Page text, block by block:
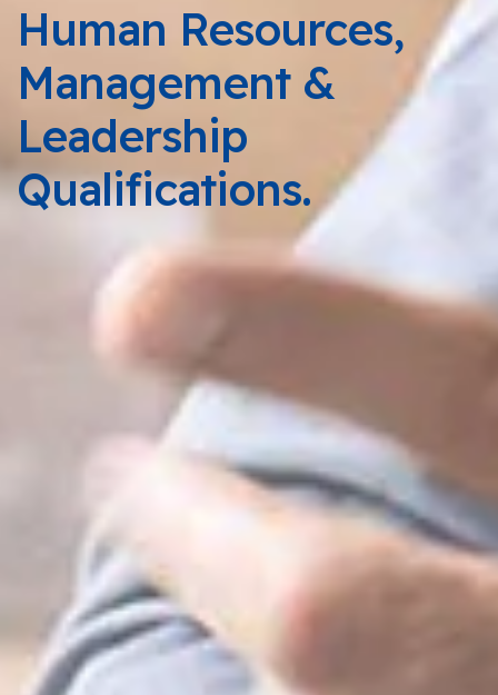
Human Resources,
Management &
Leadership
Qualifications.